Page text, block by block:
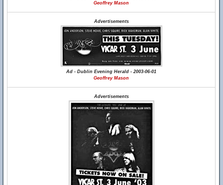
Geoffrey Mason
Advertisements
Ad - Dublin Evening Herald - 2003-06-01
Geoffrey Mason
Advertisements